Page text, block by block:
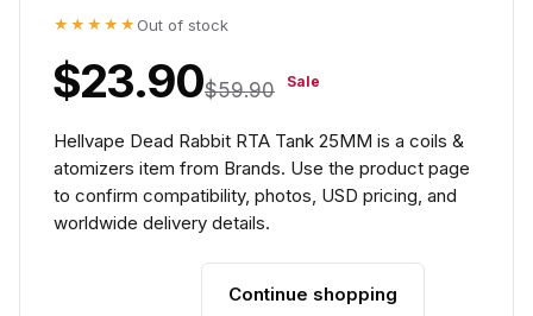
★★★★★ Out of stock
$23.90$59.90 Sale
Hellvape Dead Rabbit RTA Tank 25MM is a coils &
atomizers item from Brands. Use the product page
to confirm compatibility, photos, USD pricing, and
worldwide delivery details.
Continue shopping